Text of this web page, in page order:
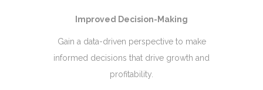
Improved Decision-Making
Gain a data-driven perspective to make
informed decisions that drive growth and
profitability.